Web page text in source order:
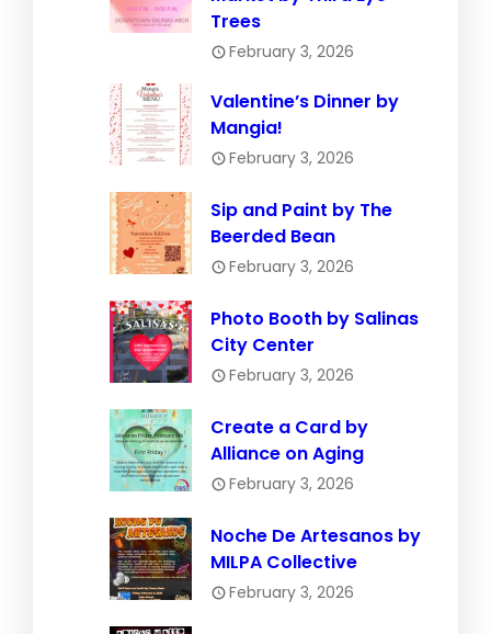
Trees
February 3, 2026
Valentine’s Dinner by
Mangia!
February 3, 2026
Sip and Paint by The
Beerded Bean
February 3, 2026
Photo Booth by Salinas
City Center
February 3, 2026
Create a Card by
Alliance on Aging
February 3, 2026
Noche De Artesanos by
MILPA Collective
February 3, 2026